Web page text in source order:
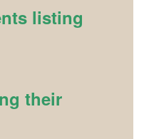
listing
their